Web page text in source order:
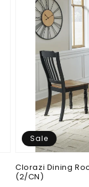
Sale
Clorazi Dining
(2/CN)